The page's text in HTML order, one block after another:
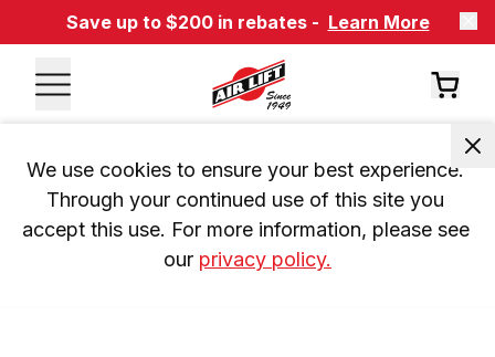
Save up to $200 in rebates - Learn More
We use cookies to ensure your best experience.
Through your continued use of this site you
accept this use. For more information, please see
our privacy policy.